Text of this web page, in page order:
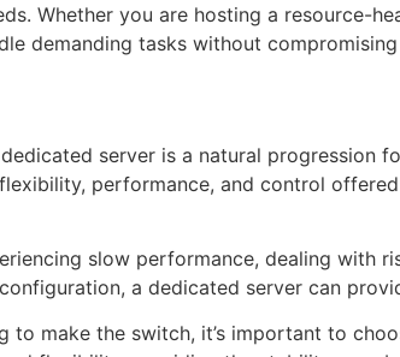
Whether you are hosting a resource-
demanding tasks without
server is a natural progression
performance, and control
slow performance, dealing with
a dedicated server can
to make the switch, it’s important to